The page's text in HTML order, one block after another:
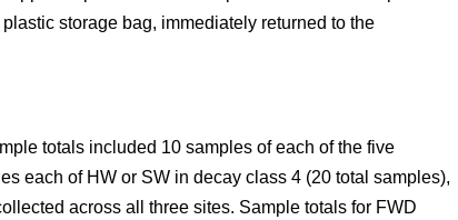
storage bag, immediately returned to the
totals included 10 samples of each of the five
each of HW or SW in decay class 4 (20 total samples),
across all three sites. Sample totals for FWD